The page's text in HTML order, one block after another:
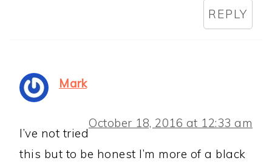
REPLY
Mark
October 18, 2016 at 12:33 am
I’ve not tried
this but to be honest I’m more of a black